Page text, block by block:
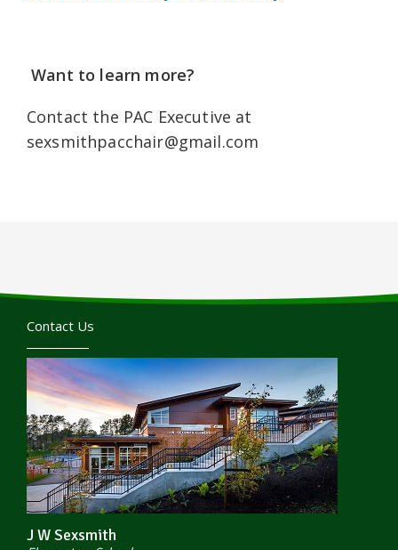
Want to learn more?
Contact the PAC Executive at
sexsmithpacchair@gmail.com
Contact Us
J W Sexsmith